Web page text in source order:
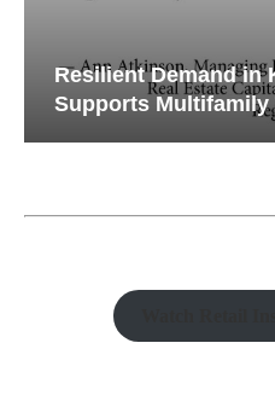
Resilient Demand in
Supports Multifamily